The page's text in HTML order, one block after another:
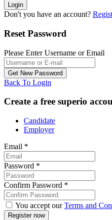
Don't you have an account?
Reset Password
Please Enter Username or Email
Back To Login
Create a free superio
Candidate
Employer
Email *
Password *
Confirm Password *
You accept ourTerms and